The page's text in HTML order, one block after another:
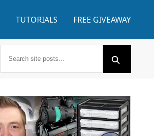
TUTORIALS FREE GIVEAWAY